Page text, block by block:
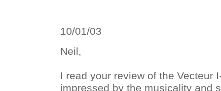
10/01/03
Neil,
I read your review of the Vecteur
impressed by the musicality and